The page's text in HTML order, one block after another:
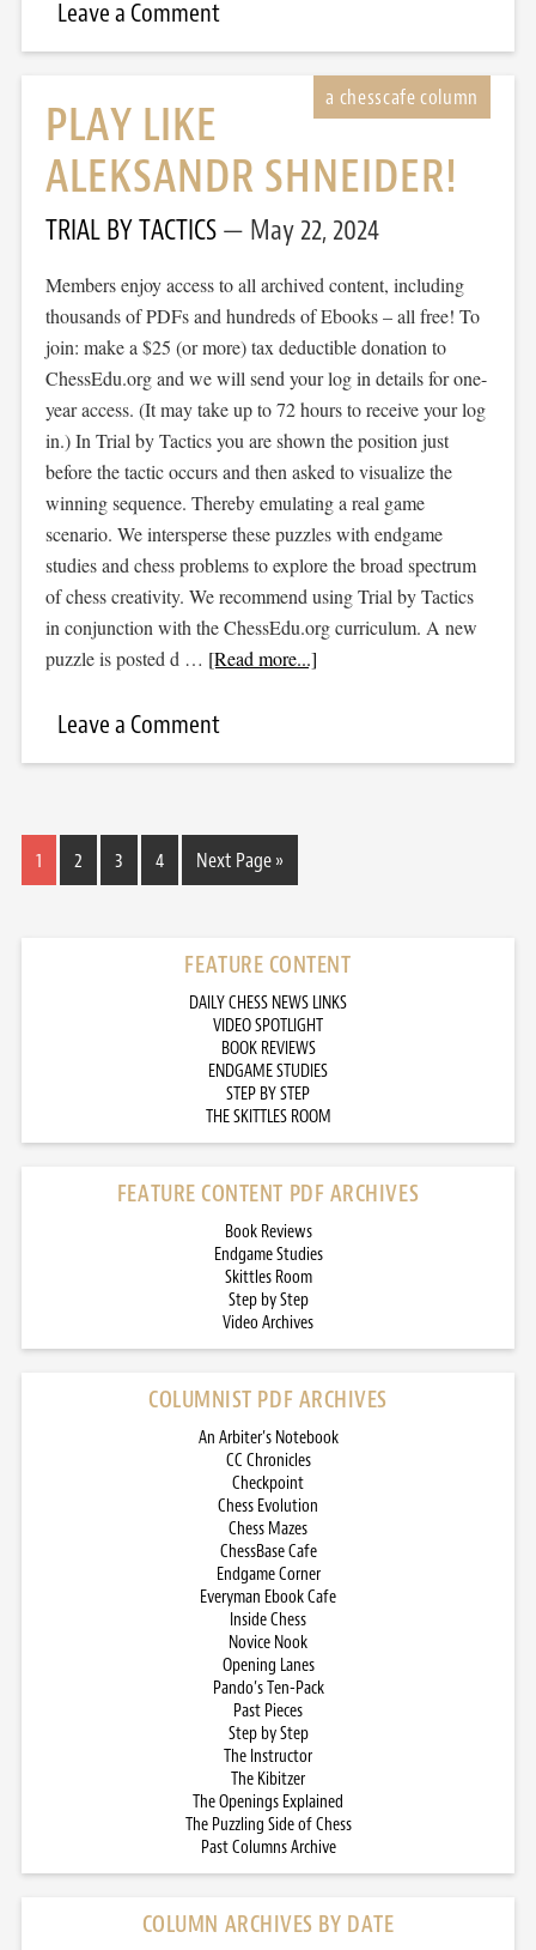
Leave a Comment
PLAY LIKE
ALEKSANDR SHNEIDER!
TRIAL BY TACTICS May 22, 2024
Members enjoy access to all archived content, including
thousands of PDFs and hundreds of Ebooks – all free! To
join: make a $25 (or more) tax deductible donation to
ChessEdu.org and we will send your log in details for one-
year access. (It may take up to 72 hours to receive your log
in.) In Trial by Tactics you are shown the position just
before the tactic occurs and then asked to visualize the
winning sequence. Thereby emulating a real game
scenario. We intersperse these puzzles with endgame
studies and chess problems to explore the broad spectrum
of chess creativity. We recommend using Trial by Tactics
in conjunction with the ChessEdu.org curriculum. A new
puzzle is posted d … [Read more...]
Leave a Comment
1 2 3 4 Next Page »
FEATURE CONTENT
DAILY CHESS NEWS LINKS
VIDEO SPOTLIGHT
BOOK REVIEWS
ENDGAME STUDIES
STEP BY STEP
THE SKITTLES ROOM
FEATURE CONTENT PDF ARCHIVES
Book Reviews
Endgame Studies
Skittles Room
Step by Step
Video Archives
COLUMNIST PDF ARCHIVES
An Arbiter’s Notebook
CC Chronicles
Checkpoint
Chess Evolution
Chess Mazes
ChessBase Cafe
Endgame Corner
Everyman Ebook Cafe
Inside Chess
Novice Nook
Opening Lanes
Pando’s Ten-Pack
Past Pieces
Step by Step
The Instructor
The Kibitzer
The Openings Explained
The Puzzling Side of Chess
Past Columns Archive
COLUMN ARCHIVES BY DATE